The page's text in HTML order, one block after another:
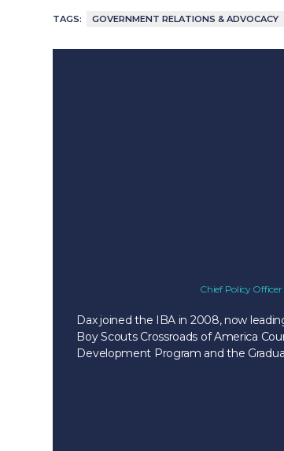
TAGS: GOVERNMENT RELATIONS & ADVOCACY
Chief Policy Officer
Dax joined the IBA in 2008, now
Boy Scouts Crossroads of America
Development Program and the